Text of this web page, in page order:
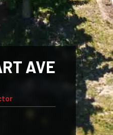
AVE